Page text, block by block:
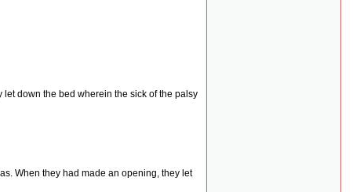
down the bed wherein the sick of the palsy
When they had made an opening, they let